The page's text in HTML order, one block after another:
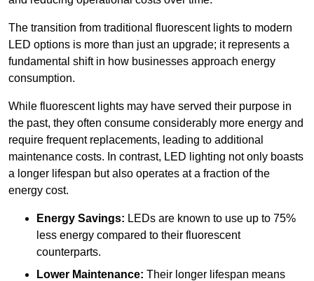
The transition from traditional fluorescent lights to modern
LED options is more than just an upgrade; it represents a
fundamental shift in how businesses approach energy
consumption.
While fluorescent lights may have served their purpose in
the past, they often consume considerably more energy and
require frequent replacements, leading to additional
maintenance costs. In contrast, LED lighting not only boasts
a longer lifespan but also operates at a fraction of the
energy cost.
Energy Savings: LEDs are known to use up to 75%
less energy compared to their fluorescent
counterparts.
Lower Maintenance: Their longer lifespan means